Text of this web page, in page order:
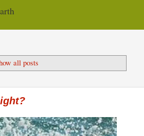
all posts